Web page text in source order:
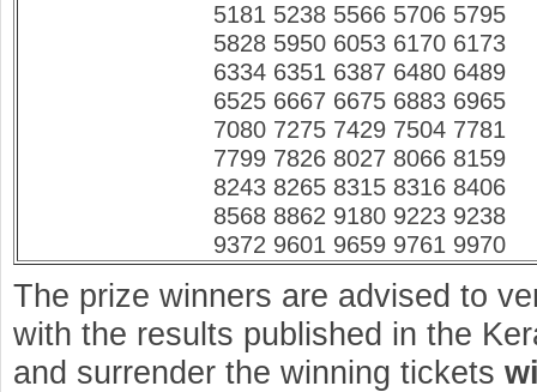
5181 5238 5566 5706 5795
5828 5950 6053 6170 6173
6334 6351 6387 6480 6489
6525 6667 6675 6883 6965
7080 7275 7429 7504 7781
7799 7826 8027 8066 8159
8243 8265 8315 8316 8406
8568 8862 9180 9223 9238
9372 9601 9659 9761 9970
The prize winners are advised to
with the results published in the
and surrender the winning tickets